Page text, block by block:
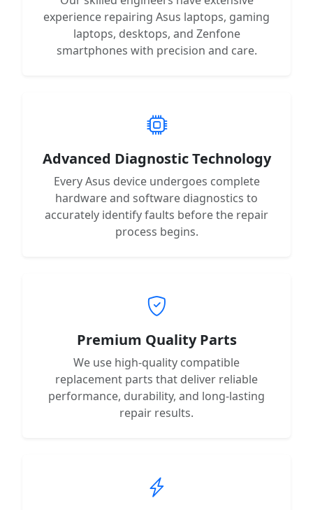
experience repairing Asus laptops, gaming
laptops, desktops, and Zenfone
smartphones with precision and care.
Advanced Diagnostic Technology
Every Asus device undergoes complete
hardware and software diagnostics to
accurately identify faults before the repair
process begins.
Premium Quality Parts
We use high-quality compatible
replacement parts that deliver reliable
performance, durability, and long-lasting
repair results.